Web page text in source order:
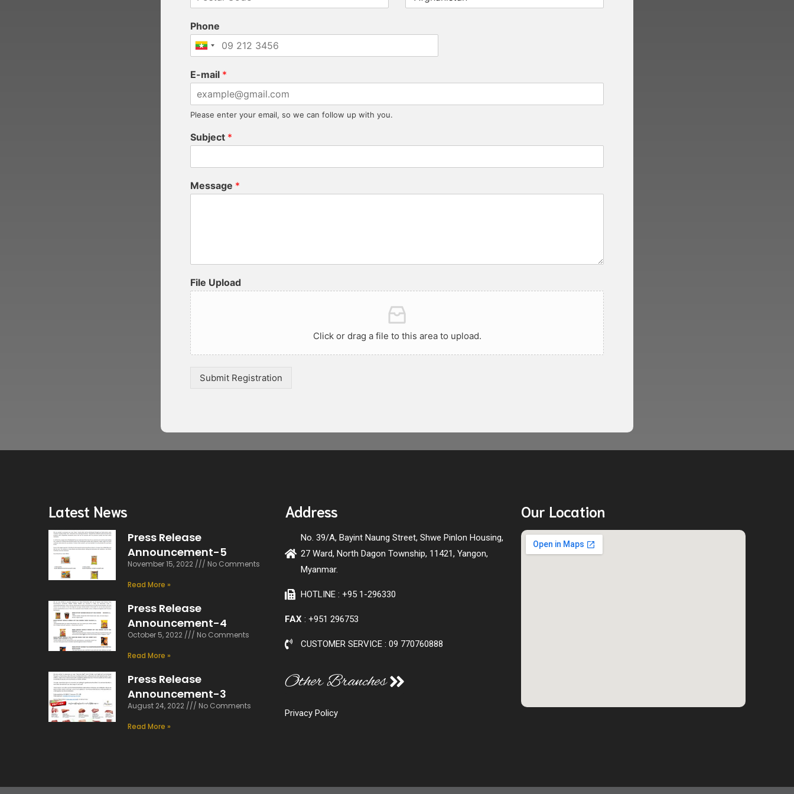
Phone
E-mail *
Please enter your email, so we can follow up with you.
Subject *
Message *
File Upload
Click or drag a file to this area to upload.
Submit Registration
Latest News
Press Release
Announcement-5
November 15, 2022 No Comments
Read More »
Press Release
Announcement-4
October 5, 2022 No Comments
Read More »
Press Release
Announcement-3
August 24, 2022 No Comments
Read More »
Address
No. 39/A, Bayint Naung Street, Shwe Pinlon Housing,
27 Ward, North Dagon Township, 11421, Yangon,
Myanmar.
HOTLINE : +95 1-296330
FAX : +951 296753
CUSTOMER SERVICE : 09 770760888
Other Branches
Privacy Policy
Our Location